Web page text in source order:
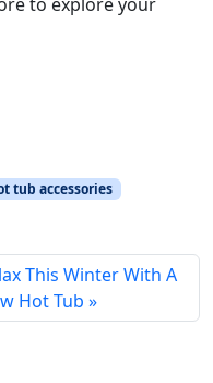
to explore your
tub accessories
This Winter With A
Hot Tub